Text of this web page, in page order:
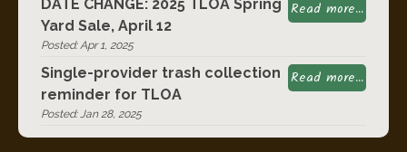
Read more...
DATE CHANGE: 2025 TLOA Spring
Yard Sale, April 12
Posted: Apr 1, 2025
Read more...
Single-provider trash collection
reminder for TLOA
Posted: Jan 28, 2025